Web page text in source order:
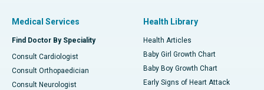
Medical Services
Find Doctor By Speciality
Consult Cardiologist
Consult Orthopaedician
Consult Neurologist
Health Library
Health Articles
Baby Girl Growth Chart
Baby Boy Growth Chart
Early Signs of Heart Attack